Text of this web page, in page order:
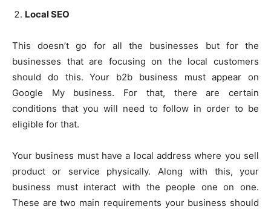
Local SEO
This doesn’t go for all the businesses but for the
businesses that are focusing on the local customers
should do this. Your b2b business must appear on
Google My business. For that, there are certain
conditions that you will need to follow in order to be
eligible for that.
Your business must have a local address where you sell
product or service physically. Along with this, your
business must interact with the people one on one.
These are two main requirements your business should